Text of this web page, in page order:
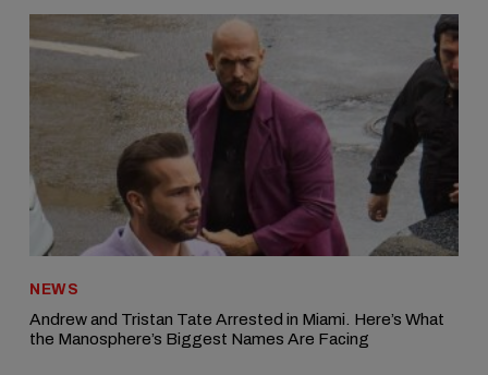
NEWS
Andrew and Tristan Tate Arrested in Miami. Here’s What
the Manosphere’s Biggest Names Are Facing